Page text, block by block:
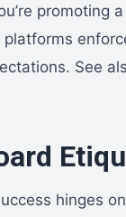
promoting
See
hinges